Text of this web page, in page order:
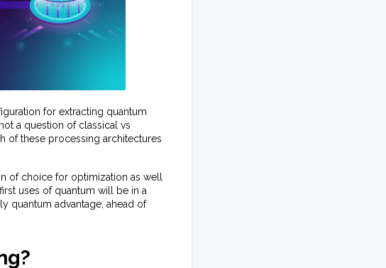
for extracting quantum
a question of classical vs
of these processing architectures
of choice for optimization as well
uses of quantum will be in a
quantum advantage, ahead of